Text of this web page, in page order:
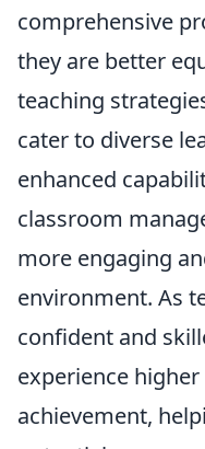
comprehensive
they are better
teaching
cater to diverse
enhanced
classroom
more engaging
environment. As
confident and
experience
achievement,